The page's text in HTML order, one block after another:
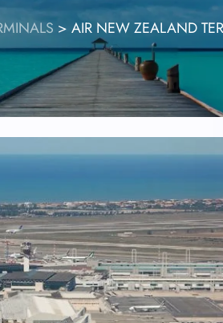
> AIR NEW ZEALAND